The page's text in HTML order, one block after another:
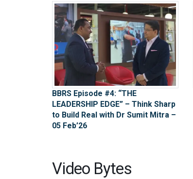
BBRS Episode #4: “THE
LEADERSHIP EDGE” – Think Sharp
to Build Real with Dr Sumit Mitra –
05 Feb’26
Video Bytes